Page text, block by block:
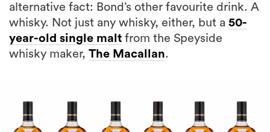
alternative fact: Bond’s other favourite drink. A
whisky. Not just any whisky, either, but a 50-
year-old single malt from the Speyside
whisky maker, The Macallan.